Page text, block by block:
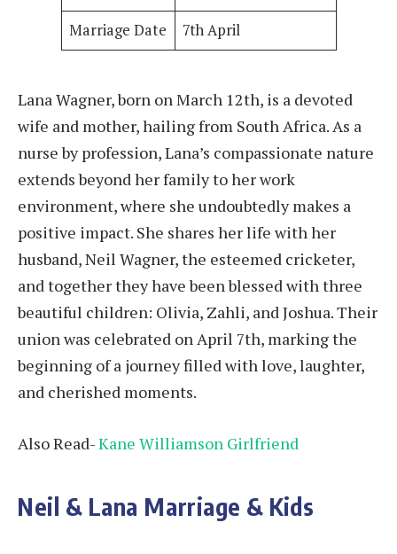
Marriage Date
7th April
Lana Wagner, born on March 12th, is a devoted
wife and mother, hailing from South Africa. As a
nurse by profession, Lana’s compassionate nature
extends beyond her family to her work
environment, where she undoubtedly makes a
positive impact. She shares her life with her
husband, Neil Wagner, the esteemed cricketer,
and together they have been blessed with three
beautiful children: Olivia, Zahli, and Joshua. Their
union was celebrated on April 7th, marking the
beginning of a journey filled with love, laughter,
and cherished moments.
Also Read-Kane Williamson Girlfriend
Neil & Lana Marriage & Kids